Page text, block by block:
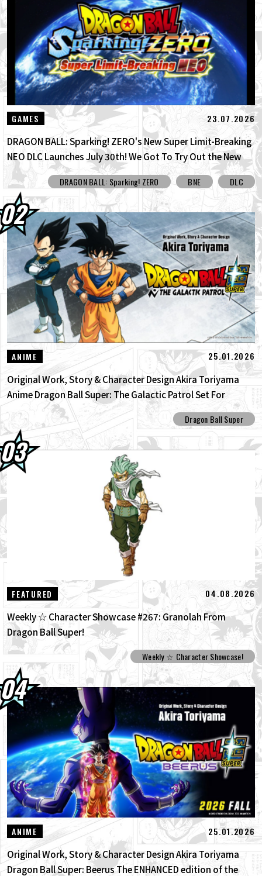
30.07.2026
DRAGON BALL: Sparking! ZERO's New
Super Limit-Breaking NEO DLC Is H...
30.07.2026
[Interview with Hironobu Kageyama!]
DRAGON BALL: Sparking! ZERO's ...
29.07.2026
[#101] Toyotarou Tried To Draw: A Certain
Character Who Fought God of Destructi...
GAMES 23.07.2026
DRAGON BALL: Sparking! ZERO's New Super Limit-Breaking
NEO DLC Launches July 30th! We Got To Try Out the New
Limit Breaker Journey Mode Before Its Official Release!
DRAGON BALL: Sparking! ZERO BNE DLC
ANIME 25.01.2026
Original Work, Story & Character Design Akira Toriyama
Anime Dragon Ball Super: The Galactic Patrol Set For
Production!
Dragon Ball Super
FEATURED 04.08.2026
Weekly ☆ Character Showcase #267: Granolah From
Dragon Ball Super!
Weekly ☆ Character Showcase!
ANIME 25.01.2026
Original Work, Story & Character Design Akira Toriyama
Dragon Ball Super: Beerus The ENHANCED edition of the